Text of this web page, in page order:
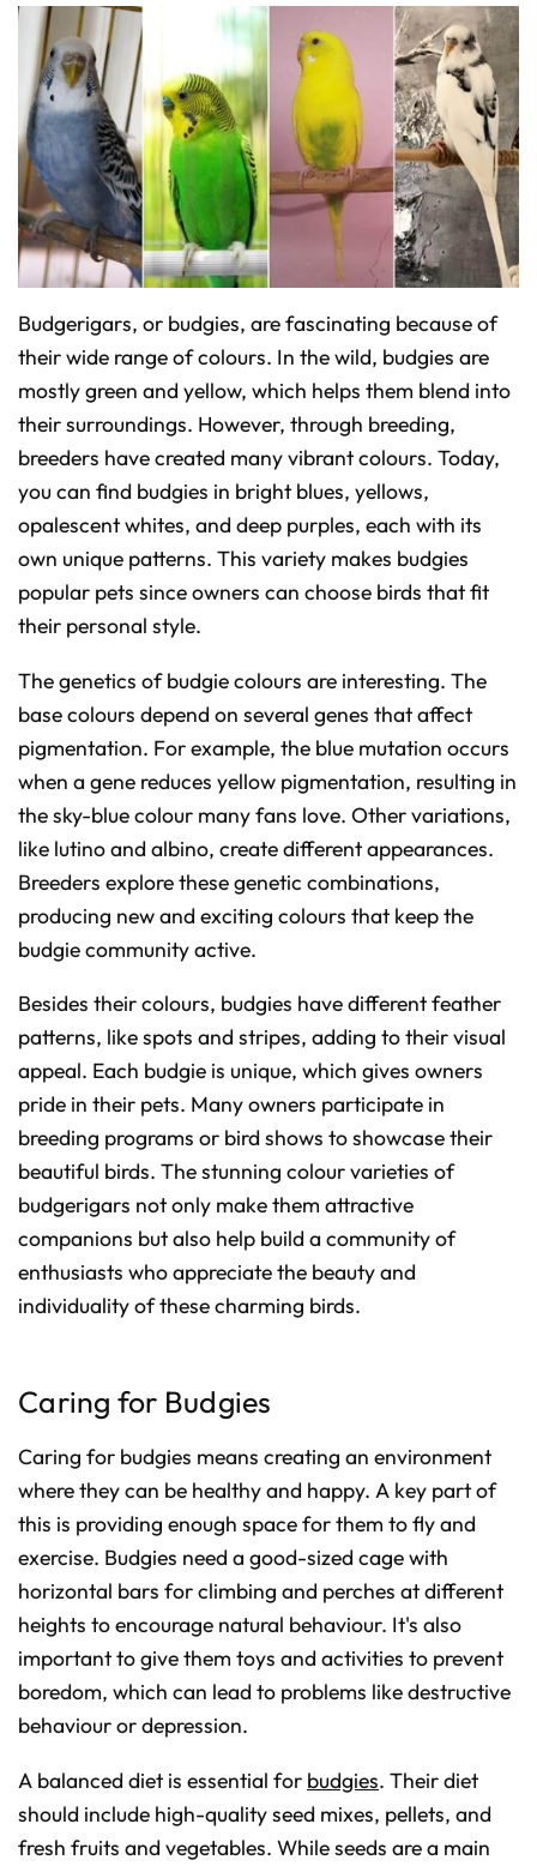
Budgerigars, or budgies, are fascinating because of
their wide range of colours. In the wild, budgies are
mostly green and yellow, which helps them blend into
their surroundings. However, through breeding,
breeders have created many vibrant colours. Today,
you can find budgies in bright blues, yellows,
opalescent whites, and deep purples, each with its
own unique patterns. This variety makes budgies
popular pets since owners can choose birds that fit
their personal style.
The genetics of budgie colours are interesting. The
base colours depend on several genes that affect
pigmentation. For example, the blue mutation occurs
when a gene reduces yellow pigmentation, resulting in
the sky-blue colour many fans love. Other variations,
like lutino and albino, create different appearances.
Breeders explore these genetic combinations,
producing new and exciting colours that keep the
budgie community active.
Besides their colours, budgies have different feather
patterns, like spots and stripes, adding to their visual
appeal. Each budgie is unique, which gives owners
pride in their pets. Many owners participate in
breeding programs or bird shows to showcase their
beautiful birds. The stunning colour varieties of
budgerigars not only make them attractive
companions but also help build a community of
enthusiasts who appreciate the beauty and
individuality of these charming birds.
Caring for Budgies
Caring for budgies means creating an environment
where they can be healthy and happy. A key part of
this is providing enough space for them to fly and
exercise. Budgies need a good-sized cage with
horizontal bars for climbing and perches at different
heights to encourage natural behaviour. It's also
important to give them toys and activities to prevent
boredom, which can lead to problems like destructive
behaviour or depression.
A balanced diet is essential for budgies. Their diet
should include high-quality seed mixes, pellets, and
fresh fruits and vegetables. While seeds are a main